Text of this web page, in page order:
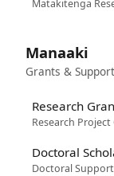
Matakitenga
Manaaki
Grants & Support
Research
Research
Doctoral
Doctoral